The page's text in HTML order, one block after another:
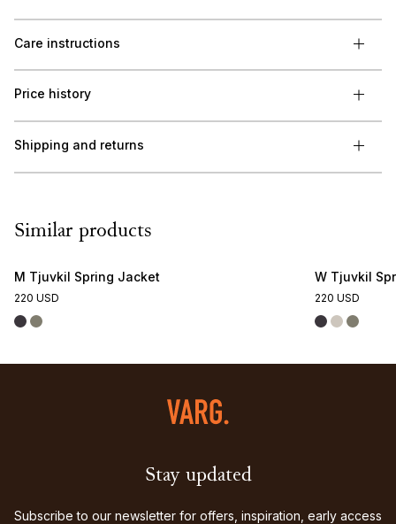
Care instructions
Price history
Shipping and returns
Similar products
M Tjuvkil Spring Jacket
220 USD
W Tjuvkil
220 USD
Stay updated
Subscribe to our newsletter for offers, inspiration, early access